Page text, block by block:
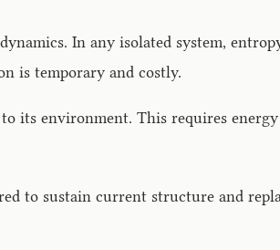
In any isolated system,
is temporary and costly.
its environment. This requires
to sustain current structure and